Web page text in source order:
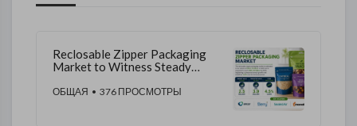
Reclosable Zipper Packaging
Market to Witness Steady
Increasing Demand for
ОБЩАЯ • 376 ПРОСМОТРЫ